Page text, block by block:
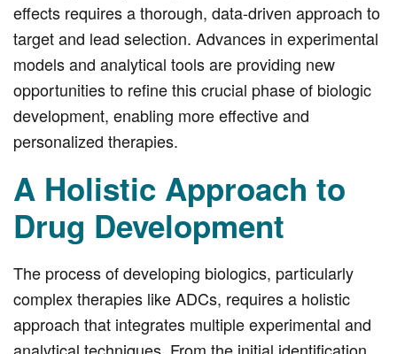
effects requires a thorough, data-driven approach to
target and lead selection. Advances in experimental
models and analytical tools are providing new
opportunities to refine this crucial phase of biologic
development, enabling more effective and
personalized therapies.
A Holistic Approach to
Drug Development
The process of developing biologics, particularly
complex therapies like ADCs, requires a holistic
approach that integrates multiple experimental and